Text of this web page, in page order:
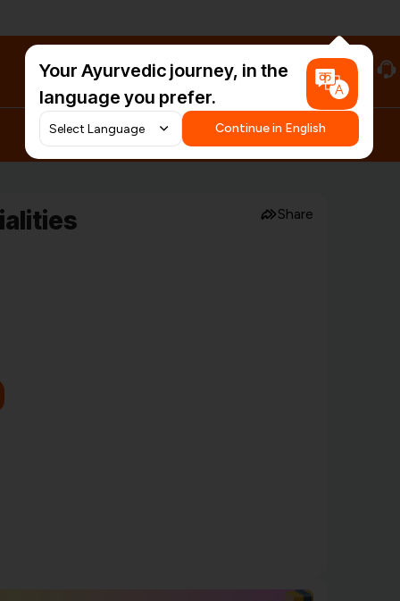
#HarDinHerb
Your Ayurvedic journey, in the
language you prefer.
Continue in English
Share